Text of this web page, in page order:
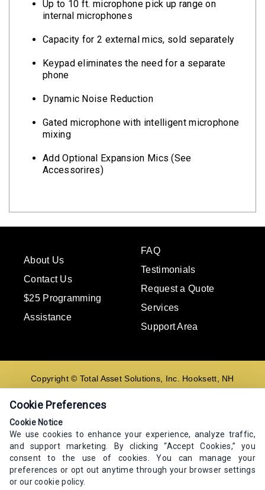
Up to 10 ft. microphone pick up range on
internal microphones
Capacity for 2 external mics, sold separately
Keypad eliminates the need for a separate
phone
Dynamic Noise Reduction
Gated microphone with intelligent microphone
mixing
Add Optional Expansion Mics (See
Accessorires)
About Us
Contact Us
$25 Programming
Assistance
FAQ
Testimonials
Request a Quote
Services
Support Area
Copyright © Total Asset Solutions, Inc. Hooksett, NH
02106 603-644-8844
Contact us
E-mail Go
Cookie Preferences
Cookie Notice
We use cookies to enhance your experience, analyze traffic,
and support marketing. By clicking “Accept Cookies,” you
consent to the use of cookies. You can manage your
preferences or opt out anytime through your browser settings
or our cookie policy.